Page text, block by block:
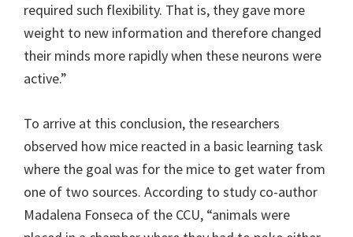
required such flexibility. That is, they gave more
weight to new information and therefore changed
their minds more rapidly when these neurons were
active.”
To arrive at this conclusion, the researchers
observed how mice reacted in a basic learning task
where the goal was for the mice to get water from
one of two sources. According to study co-author
Madalena Fonseca of the CCU, “animals were